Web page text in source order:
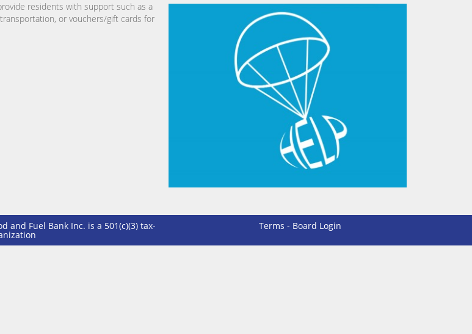
residents with support such as a
or vouchers/gift cards for
and Fuel Bank Inc. is a 501(c)(3) tax- Terms - Board Login